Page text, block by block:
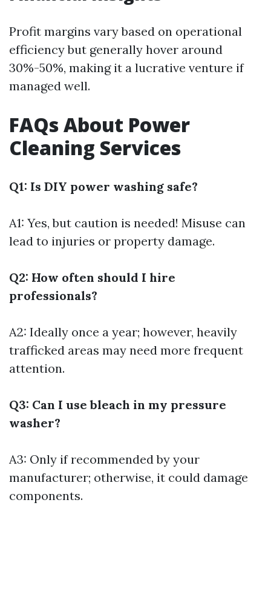
Profit margins vary based on operational
efficiency but generally hover around
30%-50%, making it a lucrative venture if
managed well.
FAQs About Power
Cleaning Services
Q1: Is DIY power washing safe?
A1: Yes, but caution is needed! Misuse can
lead to injuries or property damage.
Q2: How often should I hire
professionals?
A2: Ideally once a year; however, heavily
trafficked areas may need more frequent
attention.
Q3: Can I use bleach in my pressure
washer?
A3: Only if recommended by your
manufacturer; otherwise, it could damage
components.